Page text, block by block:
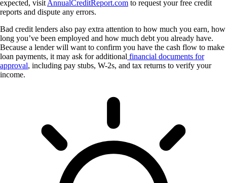
expected, visit AnnualCreditReport.com to request your free credit
reports and dispute any errors.
Bad credit lenders also pay extra attention to how much you earn, how
long you’ve been employed and how much debt you already have.
Because a lender will want to confirm you have the cash flow to make
loan payments, it may ask for additional financial documents for
approval, including pay stubs, W-2s, and tax returns to verify your
income.